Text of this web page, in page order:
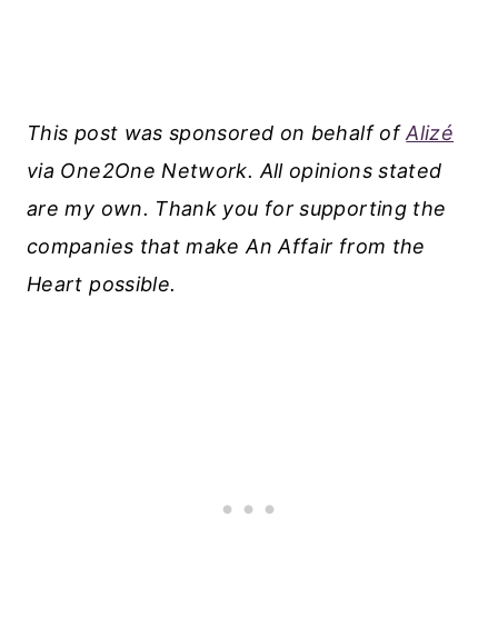
This post was sponsored on behalf ofAlizé
via One2One Network. All opinions stated
are my own. Thank you for supporting the
companies that make An Affair from the
Heart possible.